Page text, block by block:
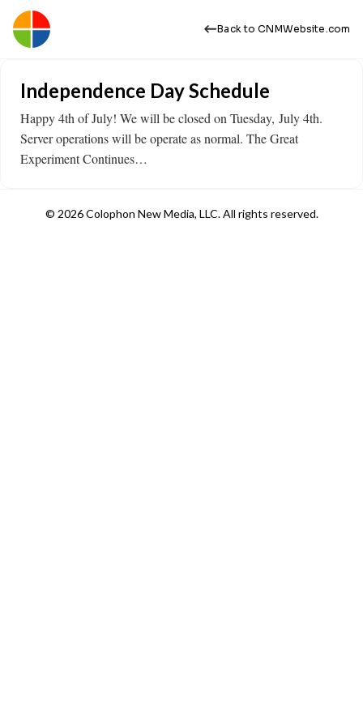
Back to CNMWebsite.com
Independence Day Schedule
Happy 4th of July! We will be closed on Tuesday, July 4th.
Server operations will be operate as normal. The Great
Experiment Continues…
© 2026 Colophon New Media, LLC. All rights reserved.